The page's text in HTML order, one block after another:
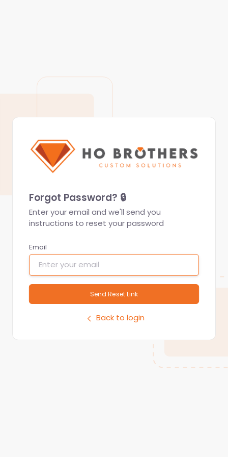
Forgot Password? 🔒
Enter your email and we'll send you
instructions to reset your password
Email
Send Reset Link
Back to login